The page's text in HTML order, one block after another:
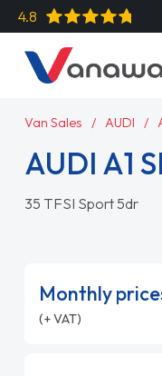
4.8
Van Sales AUDI
AUDI A1
35 TFSI Sport 5dr
Monthly
(+ VAT)